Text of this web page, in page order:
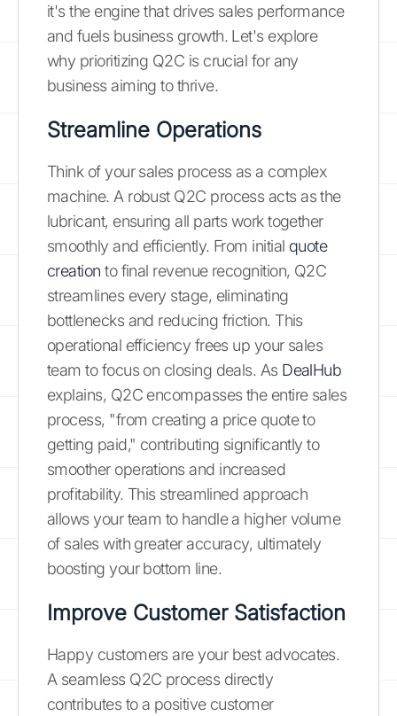
it's the engine that drives sales performance
and fuels business growth. Let's explore
why prioritizing Q2C is crucial for any
business aiming to thrive.
Streamline Operations
Think of your sales process as a complex
machine. A robust Q2C process acts as the
lubricant, ensuring all parts work together
smoothly and efficiently. From initial quote
creation to final revenue recognition, Q2C
streamlines every stage, eliminating
bottlenecks and reducing friction. This
operational efficiency frees up your sales
team to focus on closing deals. As DealHub
explains, Q2C encompasses the entire sales
process, "from creating a price quote to
getting paid," contributing significantly to
smoother operations and increased
profitability. This streamlined approach
allows your team to handle a higher volume
of sales with greater accuracy, ultimately
boosting your bottom line.
Improve Customer Satisfaction
Happy customers are your best advocates.
A seamless Q2C process directly
contributes to a positive customer